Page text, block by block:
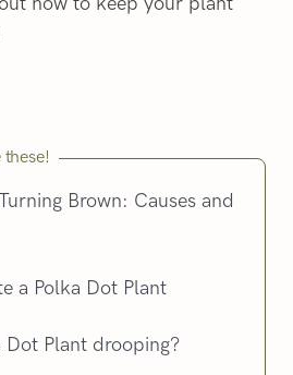
Brown: Causes and
a Polka Dot Plant
Dot Plant drooping?